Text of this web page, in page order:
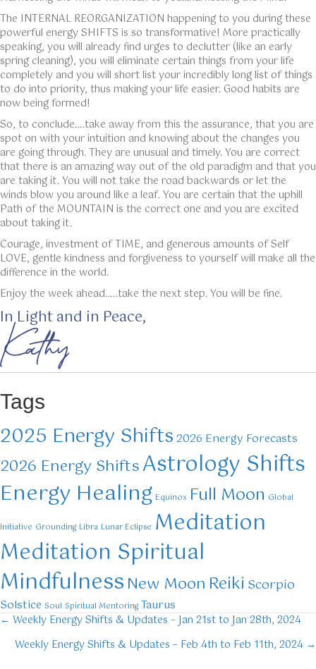
The INTERNAL REORGANIZATION happening to you during these
powerful energy SHIFTS is so transformative! More practically
speaking, you will already find urges to declutter (like an early
spring cleaning), you will eliminate certain things from your life
completely and you will short list your incredibly long list of things
to do into priority, thus making your life easier. Good habits are
now being formed!
So, to conclude….take away from this the assurance, that you are
spot on with your intuition and knowing about the changes you
are going through. They are unusual and timely. You are correct
that there is an amazing way out of the old paradigm and that you
are taking it. You will not take the road backwards or let the
winds blow you around like a leaf. You are certain that the uphill
Path of the MOUNTAIN is the correct one and you are excited
about taking it.
Courage, investment of TIME, and generous amounts of Self
LOVE, gentle kindness and forgiveness to yourself will make all the
difference in the world.
Enjoy the week ahead…..take the next step. You will be fine.
In Light and in Peace,
Kathy
Tags
2025 Energy Shifts 2026 Energy Forecasts
2026 Energy ShiftsAstrology Shifts
Energy Healing Equinox Full Moon Global
Initiative Grounding Libra Lunar Eclipse Meditation
Meditation Spiritual
MindfulnessNew Moon Reiki Scorpio
Solstice Soul Spiritual Mentoring Taurus
Posts
navigation
← Weekly Energy Shifts & Updates – Jan 21st to Jan 28th, 2024
Weekly Energy Shifts & Updates – Feb 4th to Feb 11th, 2024 →